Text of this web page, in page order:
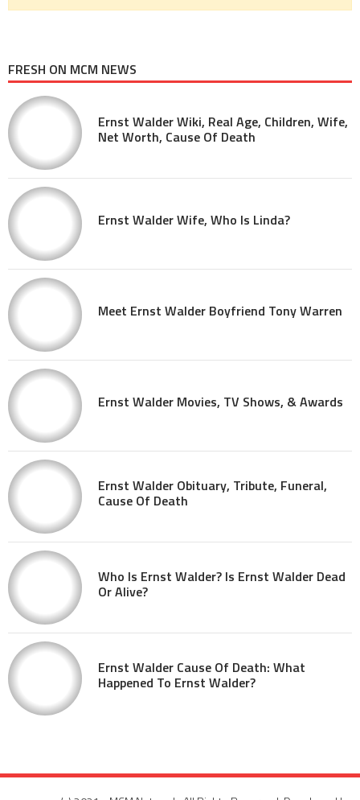
FRESH ON MCM NEWS
Ernst Walder Wiki, Real Age, Children, Wife,
Net Worth, Cause Of Death
Ernst Walder Wife, Who Is Linda?
Meet Ernst Walder Boyfriend Tony Warren
Ernst Walder Movies, TV Shows, & Awards
Ernst Walder Obituary, Tribute, Funeral,
Cause Of Death
Who Is Ernst Walder? Is Ernst Walder Dead
Or Alive?
Ernst Walder Cause Of Death: What
Happened To Ernst Walder?